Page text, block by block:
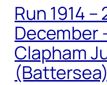
Run 1914 –
December
Clapham
(Battersea)